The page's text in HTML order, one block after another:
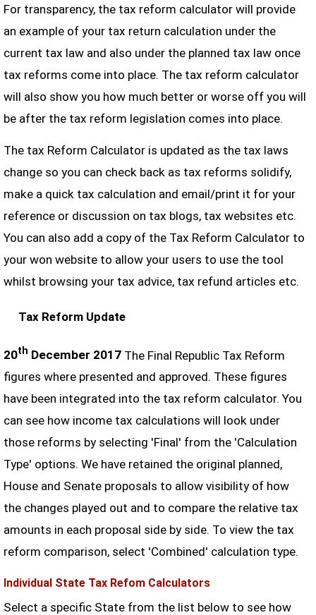
For transparency, the tax reform calculator will provide
an example of your tax return calculation under the
current tax law and also under the planned tax law once
tax reforms come into place. The tax reform calculator
will also show you how much better or worse off you will
be after the tax reform legislation comes into place.
The tax Reform Calculator is updated as the tax laws
change so you can check back as tax reforms solidify,
make a quick tax calculation and email/print it for your
reference or discussion on tax blogs, tax websites etc.
You can also add a copy of the Tax Reform Calculator to
your won website to allow your users to use the tool
whilst browsing your tax advice, tax refund articles etc.
Tax Reform Update
20th December 2017The Final Republic Tax Reform
figures where presented and approved. These figures
have been integrated into the tax reform calculator. You
can see how income tax calculations will look under
those reforms by selecting 'Final' from the 'Calculation
Type' options. We have retained the original planned,
House and Senate proposals to allow visibility of how
the changes played out and to compare the relative tax
amounts in each proposal side by side. To view the tax
reform comparison, select 'Combined' calculation type.
Individual State Tax Refom Calculators
Select a specific State from the list below to see how